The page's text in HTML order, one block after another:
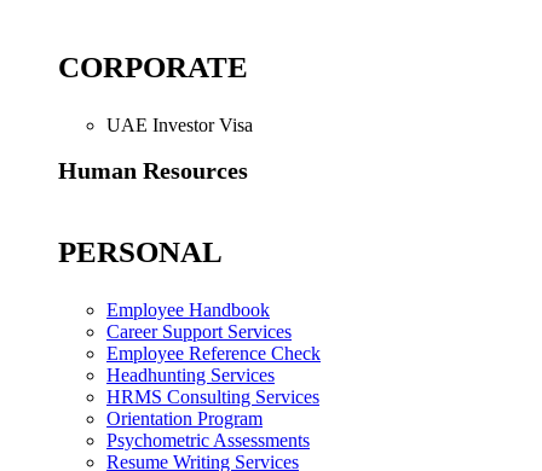
CORPORATE
UAE Investor Visa
Human Resources
PERSONAL
Employee Handbook
Career Support Services
Employee Reference Check
Headhunting Services
HRMS Consulting Services
Orientation Program
Psychometric Assessments
Resume Writing Services